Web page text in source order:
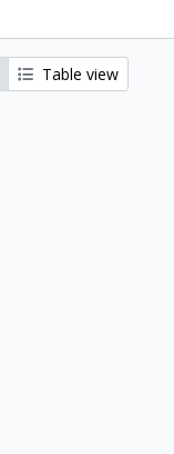
Table view